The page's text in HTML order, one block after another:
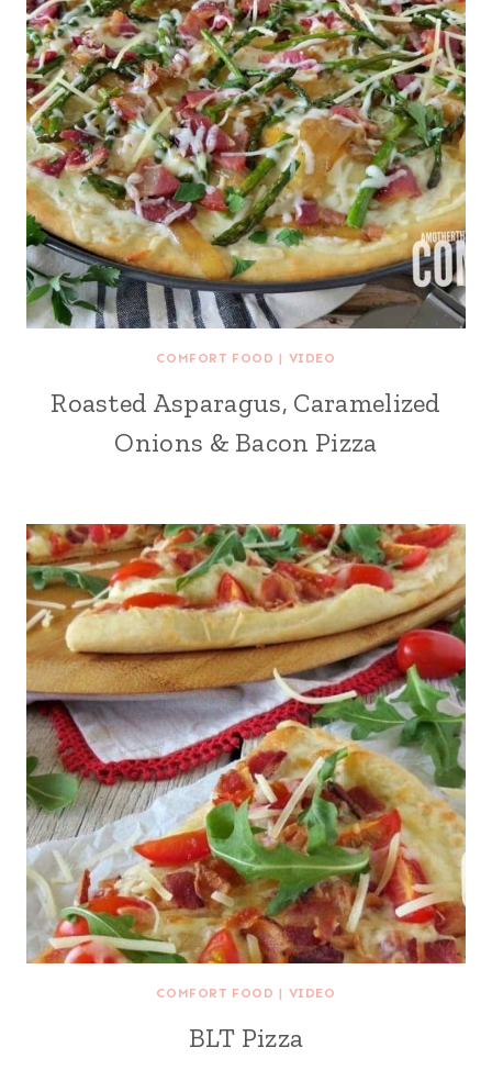
COMFORT FOOD | VIDEO
Roasted Asparagus, Caramelized
Onions & Bacon Pizza
COMFORT FOOD | VIDEO
BLT Pizza